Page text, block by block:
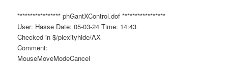
***************** phGantXControl.dof *****************
User: Hasse Date: 05-03-24 Time: 14:43
Checked in $/plexityhide/AX
Comment:
MouseMoveModeCancel